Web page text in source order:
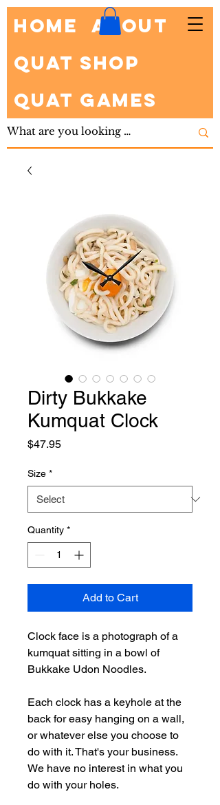
HOME
About
Quat Shop
Quat Games
Dirty Bukkake
Kumquat Clock
$47.95Price
Size *
Quantity *
Add to Cart
Clock face is a photograph of a
kumquat sitting in a bowl of
Bukkake Udon Noodles.
Each clock has a keyhole at the
back for easy hanging on a wall,
or whatever else you choose to
do with it. That's your business.
We have no interest in what you
do with your holes.